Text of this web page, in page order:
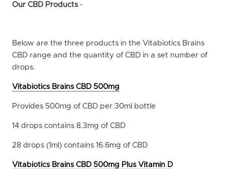
Our CBD Products-
Below are the three products in the Vitabiotics Brains
CBD range and the quantity of CBD in a set number of
drops.
Vitabiotics Brains CBD 500mg
Provides 500mg of CBD per 30ml bottle
14 drops contains 8.3mg of CBD
28 drops (1ml) contains 16.6mg of CBD
Vitabiotics Brains CBD 500mg Plus Vitamin D